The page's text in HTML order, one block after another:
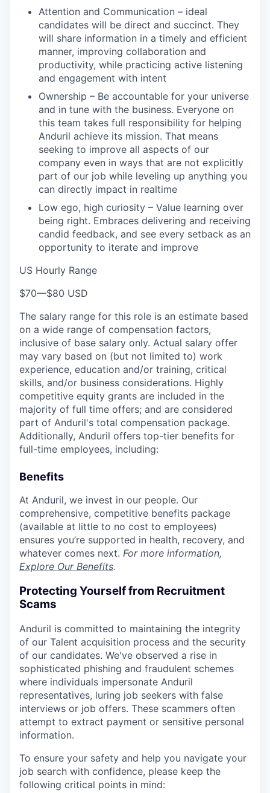
Attention and Communication – ideal
candidates will be direct and succinct. They
will share information in a timely and efficient
manner, improving collaboration and
productivity, while practicing active listening
and engagement with intent
Ownership – Be accountable for your universe
and in tune with the business. Everyone on
this team takes full responsibility for helping
Anduril achieve its mission. That means
seeking to improve all aspects of our
company even in ways that are not explicitly
part of our job while leveling up anything you
can directly impact in realtime
Low ego, high curiosity – Value learning over
being right. Embraces delivering and receiving
candid feedback, and see every setback as an
opportunity to iterate and improve
US Hourly Range
$70—$80 USD
The salary range for this role is an estimate based
on a wide range of compensation factors,
inclusive of base salary only. Actual salary offer
may vary based on (but not limited to) work
experience, education and/or training, critical
skills, and/or business considerations. Highly
competitive equity grants are included in the
majority of full time offers; and are considered
part of Anduril's total compensation package.
Additionally, Anduril offers top-tier benefits for
full-time employees, including:
Benefits
At Anduril, we invest in our people. Our
comprehensive, competitive benefits package
(available at little to no cost to employees)
ensures you’re supported in health, recovery, and
whatever comes next. For more information,
Explore Our Benefits.
Protecting Yourself from Recruitment
Scams
Anduril is committed to maintaining the integrity
of our Talent acquisition process and the security
of our candidates. We've observed a rise in
sophisticated phishing and fraudulent schemes
where individuals impersonate Anduril
representatives, luring job seekers with false
interviews or job offers. These scammers often
attempt to extract payment or sensitive personal
information.
To ensure your safety and help you navigate your
job search with confidence, please keep the
following critical points in mind: